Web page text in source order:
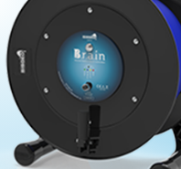
KLION data
with international